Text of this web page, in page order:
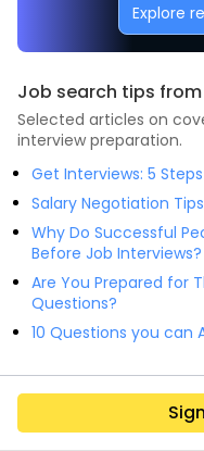
Explore
Job search tips from
Selected articles on
interview preparation.
Get Interviews: 5
Salary Negotiation
Why Do Successful
Before Job Interviews?
Are You Prepared for
Questions?
10 Questions you can